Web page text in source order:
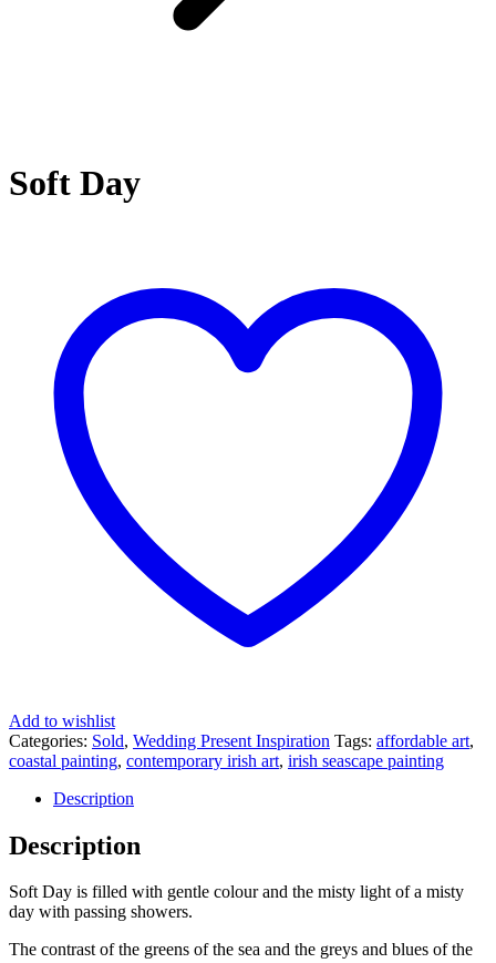
Soft Day
Add to wishlist
Categories: Sold, Wedding Present Inspiration Tags: affordable art,
coastal painting, contemporary irish art, irish seascape painting
Description
Description
Soft Day is filled with gentle colour and the misty light of a misty
day with passing showers.
The contrast of the greens of the sea and the greys and blues of the